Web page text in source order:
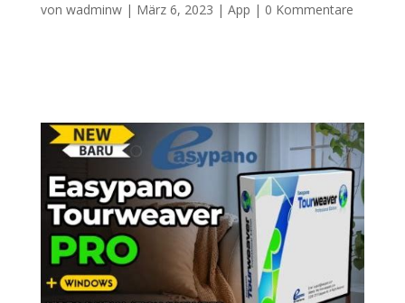
von wadminw| März 6, 2023 | App | 0 Kommentare